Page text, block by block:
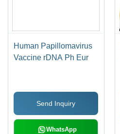
Human Papillomavirus
Vaccine rDNA Ph Eur
Send Inquiry
WhatsApp